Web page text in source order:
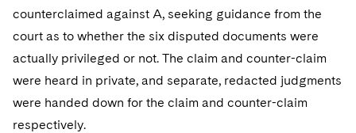
counterclaimed against A, seeking guidance from the
court as to whether the six disputed documents were
actually privileged or not. The claim and counter-claim
were heard in private, and separate, redacted judgments
were handed down for the claim and counter-claim
respectively.